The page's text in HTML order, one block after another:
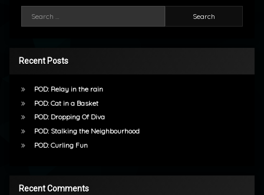
Recent Posts
POD: Relay in the rain
POD: Cat in a Basket
POD: Dropping Of Diva
POD: Stalking the Neighbourhood
POD: Curling Fun
Recent Comments